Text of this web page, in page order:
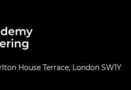
House Terrace, London SW1Y